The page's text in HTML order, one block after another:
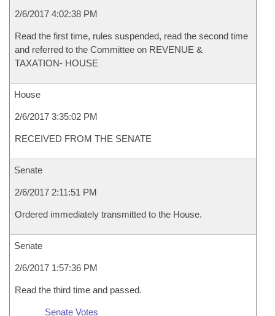
2/6/2017 4:02:38 PM
Read the first time, rules suspended, read the second time
and referred to the Committee on REVENUE &
TAXATION- HOUSE
House
2/6/2017 3:35:02 PM
RECEIVED FROM THE SENATE
Senate
2/6/2017 2:11:51 PM
Ordered immediately transmitted to the House.
Senate
2/6/2017 1:57:36 PM
Read the third time and passed.
Senate Votes